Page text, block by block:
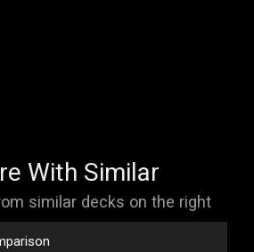
With Similar
similar decks on the right